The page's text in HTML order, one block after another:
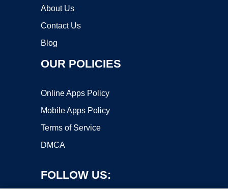
About Us
Contact Us
Blog
OUR POLICIES
Online Apps Policy
Mobile Apps Policy
Terms of Service
DMCA
FOLLOW US: